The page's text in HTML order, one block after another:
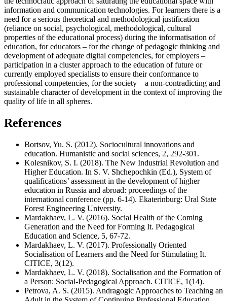
information and communication technologies. For learners there is a
need for a serious theoretical and methodological justification
(reliance on social, psychological, methodological, cultural
properties of the educational process) during the informatisation of
education, for educators – for the change of pedagogic thinking and
development of adequate digital competencies, for employers –
participation in a cluster approach to the education of future or
currently employed specialists to ensure their conformance to
professional competencies, for the society – a non-contradicting and
sustainable character of development in the context of improving the
quality of life in all spheres.
References
Bortsov, Yu. S. (2012). Sociocultural innovations and
education. Humanistic and social sciences, 2, 292-301.
Kolesnikov, S. I. (2018). The New Industrial Revolution and
Higher Education. In S. V. Shchepochkin (Ed.), System of
qualifications’ assessment in the development of higher
education in Russia and abroad: proceedings of the
international conference (pp. 6-14). Ekaterinburg: Ural State
Forest Engineering University.
Mardakhaev, L. V. (2016). Social Health of the Coming
Generation and the Need for Forming It. Pedagogical
Education and Science, 5, 67-72.
Mardakhaev, L. V. (2017). Professionally Oriented
Socialisation of Learners and the Need for Stimulating It.
CITICE, 3(12).
Mardakhaev, L. V. (2018). Socialisation and the Formation of
a Person: Social-Pedagogical Approach. CITICE, 1(14).
Petrova, A. S. (2015). Andragogic Approaches to Teaching an